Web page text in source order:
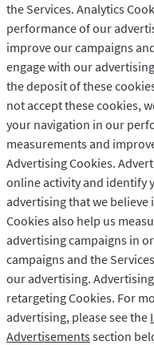
the Services. Analytics
performance of our
improve our campaigns
engage with our
the deposit of these
not accept these cookies,
your navigation in our
measurements and
Advertising Cookies.
online activity and identify
advertising that we believe
Cookies also help us
advertising campaigns in
campaigns and the
our advertising.
retargeting Cookies. For
advertising, please see the
Advertisementssection